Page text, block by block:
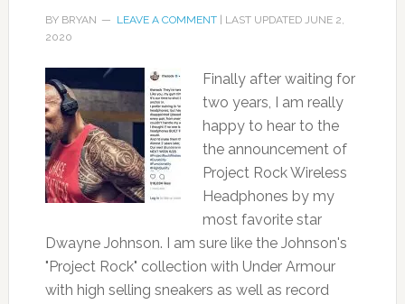
BY BRYAN LEAVE A COMMENT| LAST UPDATED JUNE 2,
2020
Finally after waiting for
two years, I am really
happy to hear to the
the announcement of
Project Rock Wireless
Headphones by my
most favorite star
Dwayne Johnson. I am sure like the Johnson's
"Project Rock" collection with Under Armour
with high selling sneakers as well as record